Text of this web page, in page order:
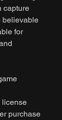
capture
believable
for
license
purchase